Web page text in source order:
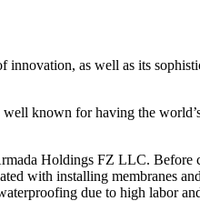
as well as its
known for having the
Holdings FZ LLC. Before
with installing membranes
due to high labor